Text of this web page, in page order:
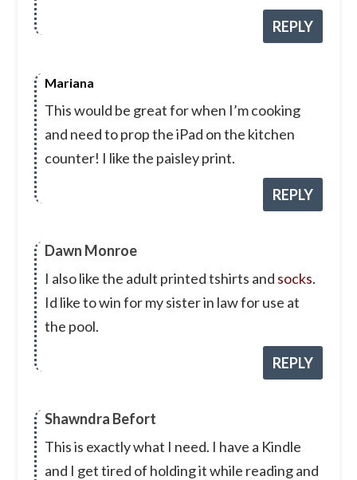
REPLY
Mariana
This would be great for when I’m cooking
and need to prop the iPad on the kitchen
counter! I like the paisley print.
REPLY
Dawn Monroe
I also like the adult printed tshirts and socks.
Id like to win for my sister in law for use at
the pool.
REPLY
Shawndra Befort
This is exactly what I need. I have a Kindle
and I get tired of holding it while reading and